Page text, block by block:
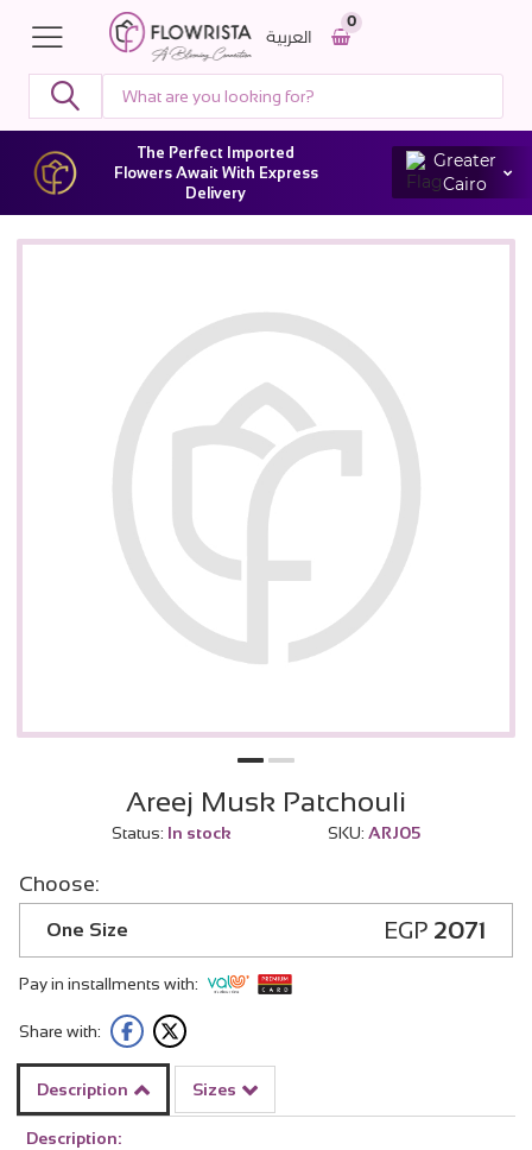
0
العربية
The Perfect Imported
Flowers Await With Express
Delivery
Greater
Cairo
Areej Musk Patchouli
Status: In stock SKU: ARJ05
Choose:
One Size EGP 2071
Pay in installments with:
Share with:
Description Sizes
Description: